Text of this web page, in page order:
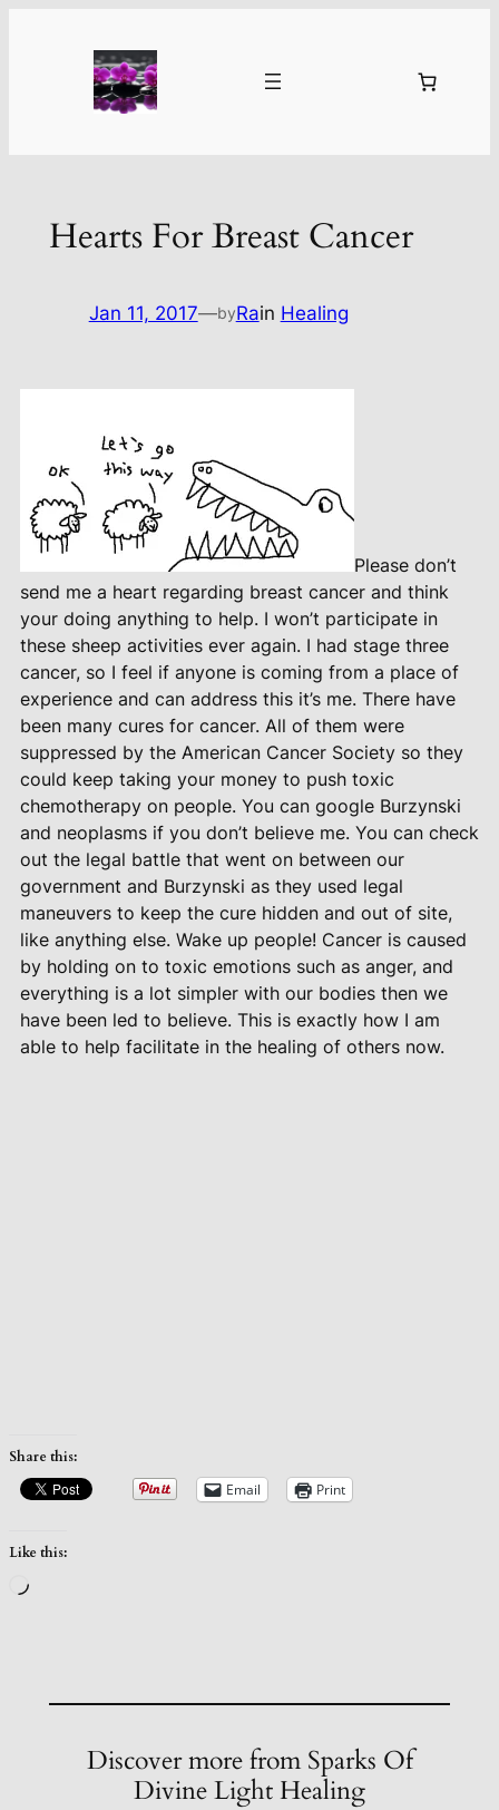
Hearts For Breast Cancer
Jan 11, 2017—byRain Healing
Please don’t
send me a heart regarding breast cancer and think
your doing anything to help. I won’t participate in
these sheep activities ever again. I had stage three
cancer, so I feel if anyone is coming from a place of
experience and can address this it’s me. There have
been many cures for cancer. All of them were
suppressed by the American Cancer Society so they
could keep taking your money to push toxic
chemotherapy on people. You can google Burzynski
and neoplasms if you don’t believe me. You can check
out the legal battle that went on between our
government and Burzynski as they used legal
maneuvers to keep the cure hidden and out of site,
like anything else. Wake up people! Cancer is caused
by holding on to toxic emotions such as anger, and
everything is a lot simpler with our bodies then we
have been led to believe. This is exactly how I am
able to help facilitate in the healing of others now.
Share this:
Email Print
Like this:
Loading…
Discover more from Sparks Of
Divine Light Healing